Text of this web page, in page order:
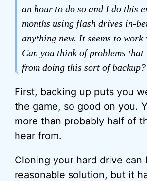
an hour to do so and I do this
months using flash drives in-
anything new. It seems to work
Can you think of problems that
from doing this sort of backup?
First, backing up puts you
the game, so good on you.
more than probably half of
hear from.
Cloning your hard drive can
reasonable solution, but it